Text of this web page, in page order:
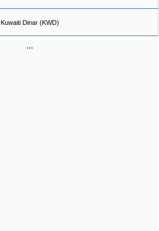
Kuwaiti Dinar (KWD)
...